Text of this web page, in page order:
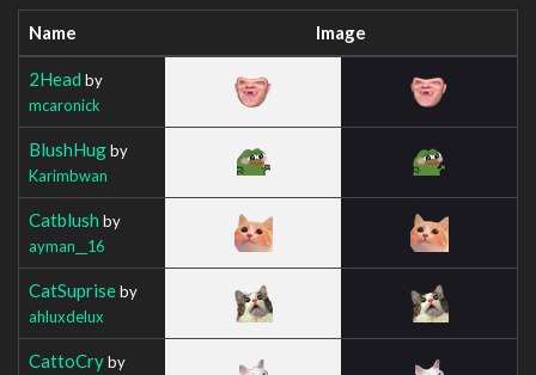
Name Image
2Head by
mcaronick
BlushHugby
Karimbwan
Catblush by
ayman__16
CatSupriseby
ahluxdelux
CattoCryby